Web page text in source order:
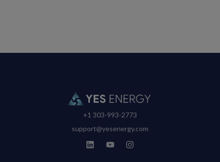
+1 303-993-2773
support@yesenergy.com